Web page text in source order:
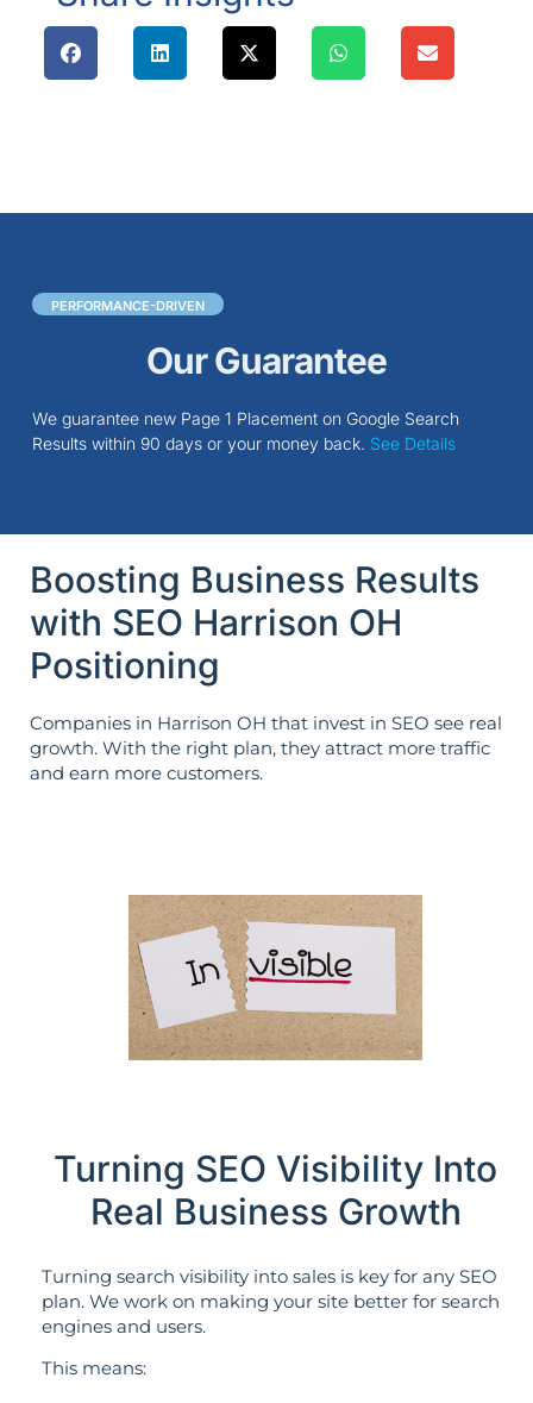
PERFORMANCE-DRIVEN
Our Guarantee
We guarantee new Page 1 Placement on Google Search
Results within 90 days or your money back. See Details
Boosting Business Results
with SEO Harrison OH
Positioning
Companies in Harrison OH that invest in SEO see real
growth. With the right plan, they attract more traffic
and earn more customers.
Turning SEO Visibility Into
Real Business Growth
Turning search visibility into sales is key for any SEO
plan. We work on making your site better for search
engines and users.
This means: